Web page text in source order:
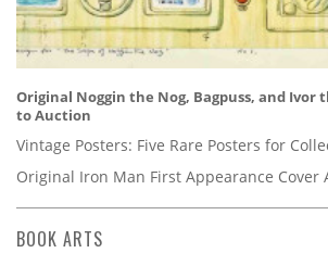
Original Noggin the Nog, Bagpuss, and Ivor
to Auction
Vintage Posters: Five Rare Posters for
Original Iron Man First Appearance Cover
BOOK ARTS